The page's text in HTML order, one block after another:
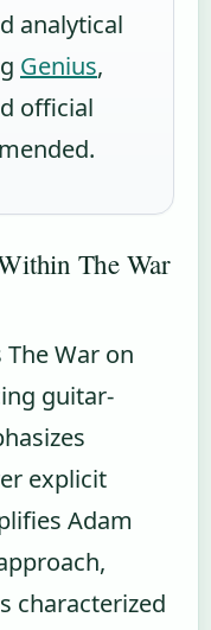
analytical
Genius,
official
The War
The War on
guitar-
explicit
Adam
characterized